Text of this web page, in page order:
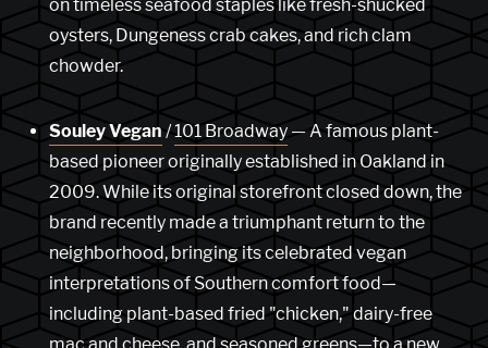
on timeless seafood staples like fresh-shucked
oysters, Dungeness crab cakes, and rich clam
chowder.
Souley Vegan /101 Broadway — A famous plant-
based pioneer originally established in Oakland in
2009. While its original storefront closed down, the
brand recently made a triumphant return to the
neighborhood, bringing its celebrated vegan
interpretations of Southern comfort food—
including plant-based fried "chicken," dairy-free
mac and cheese, and seasoned greens—to a new